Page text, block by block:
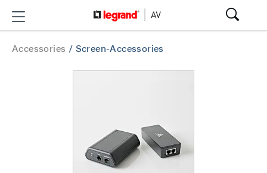
Accessories / Screen-Accessories